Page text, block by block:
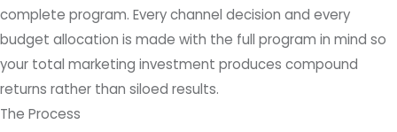
complete program. Every channel decision and every
budget allocation is made with the full program in mind so
your total marketing investment produces compound
returns rather than siloed results.
The Process